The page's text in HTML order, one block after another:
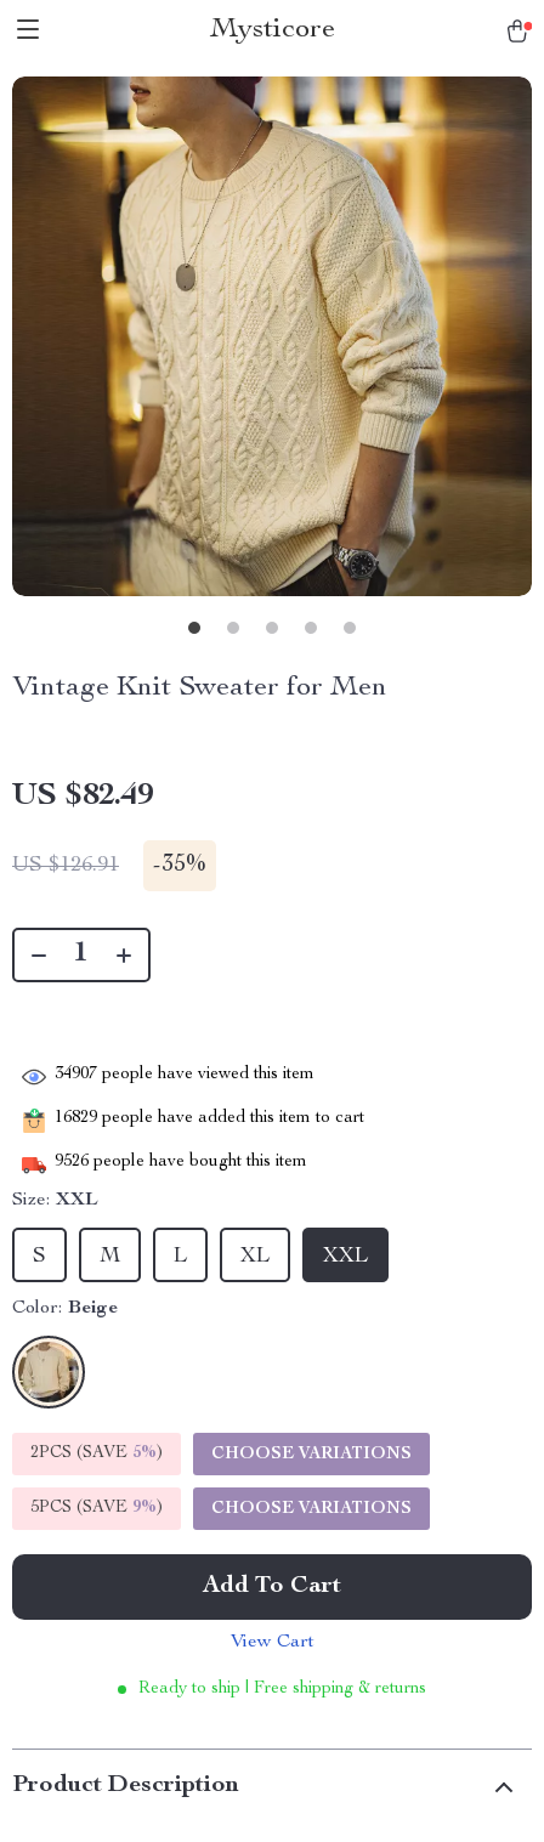
Mysticore
Vintage Knit Sweater for Men
US $82.49
US $126.91 -35%
34907 people have viewed this item
16829 people have added this item to cart
9526 people have bought this item
Size: XXL
XXL
L XL
S M
Color: Beige
2PCS (SAVE 5%) CHOOSE VARIATIONS
5PCS (SAVE 9%) CHOOSE VARIATIONS
Add To Cart
View Cart
Ready to ship | Free shipping & returns
Product Description